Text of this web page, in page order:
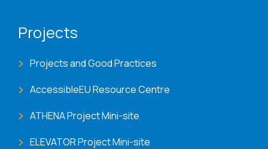
Projects
Projects and Good Practices
AccessibleEU Resource Centre
ATHENA Project Mini-site
ELEVATOR Project Mini-site